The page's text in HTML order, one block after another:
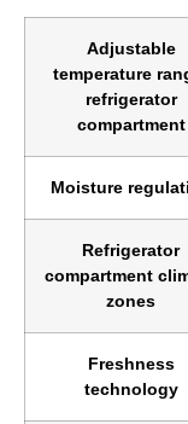
Adjustable
temperature
refrigerator
compartment
Moisture
Refrigerator
compartment
zones
Freshness
technology